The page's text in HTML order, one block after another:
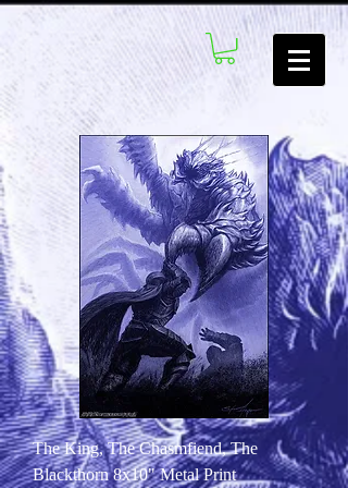
The King, The Chasmfiend, The
Blackthorn 8x10" Metal Print